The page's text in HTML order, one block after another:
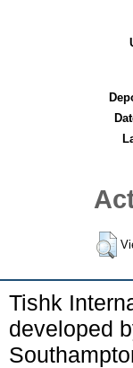
Tishk
developed